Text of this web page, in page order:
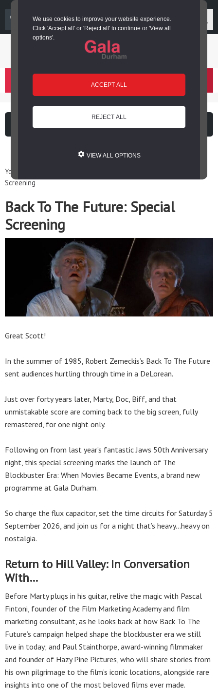
We use cookies to improve your website experience.
Click 'Accept all' or 'Reject all' to continue or 'View all
options'.
ACCEPT ALL
REJECT ALL
VIEW ALL OPTIONS
03000 266 600
Login or register
You are here: Home / Events / Back To The Future: Special
Screening
Back To The Future: Special
Screening
Great Scott!
In the summer of 1985, Robert Zemeckis’s Back To The Future
sent audiences hurtling through time in a DeLorean.
Just over forty years later, Marty, Doc, Biff, and that
unmistakable score are coming back to the big screen, fully
remastered, for one night only.
Following on from last year’s fantastic Jaws 50th Anniversary
night, this special screening marks the launch of The
Blockbuster Era: When Movies Became Events, a brand new
programme at Gala Durham.
So charge the flux capacitor, set the time circuits for Saturday 5
September 2026, and join us for a night that’s heavy…heavy on
nostalgia.
Return to Hill Valley: In Conversation
With…
Before Marty plugs in his guitar, relive the magic with Pascal
Fintoni, founder of the Film Marketing Academy and film
marketing consultant, as he looks back at how Back To The
Future’s campaign helped shape the blockbuster era we still
live in today; and Paul Stainthorpe, award-winning filmmaker
and founder of Hazy Pine Pictures, who will share stories from
his own pilgrimage to the film’s iconic locations, alongside rare
insights into one of the most beloved films ever made.